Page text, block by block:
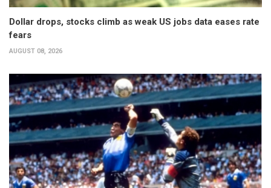
Dollar drops, stocks climb as weak US jobs data eases rate
fears
AUGUST 08, 2026